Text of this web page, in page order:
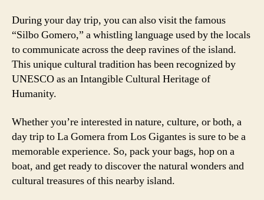
During your day trip, you can also visit the famous
“Silbo Gomero,” a whistling language used by the locals
to communicate across the deep ravines of the island.
This unique cultural tradition has been recognized by
UNESCO as an Intangible Cultural Heritage of
Humanity.
Whether you’re interested in nature, culture, or both, a
day trip to La Gomera from Los Gigantes is sure to be a
memorable experience. So, pack your bags, hop on a
boat, and get ready to discover the natural wonders and
cultural treasures of this nearby island.